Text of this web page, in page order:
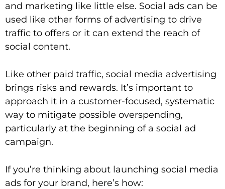
and marketing like little else. Social ads can be
used like other forms of advertising to drive
traffic to offers or it can extend the reach of
social content.
Like other paid traffic, social media advertising
brings risks and rewards. It’s important to
approach it in a customer-focused, systematic
way to mitigate possible overspending,
particularly at the beginning of a social ad
campaign.
If you’re thinking about launching social media
ads for your brand, here’s how: